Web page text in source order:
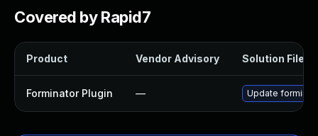
Covered by Rapid7
Product Vendor Advisory Solution File
Forminator Plugin — Update